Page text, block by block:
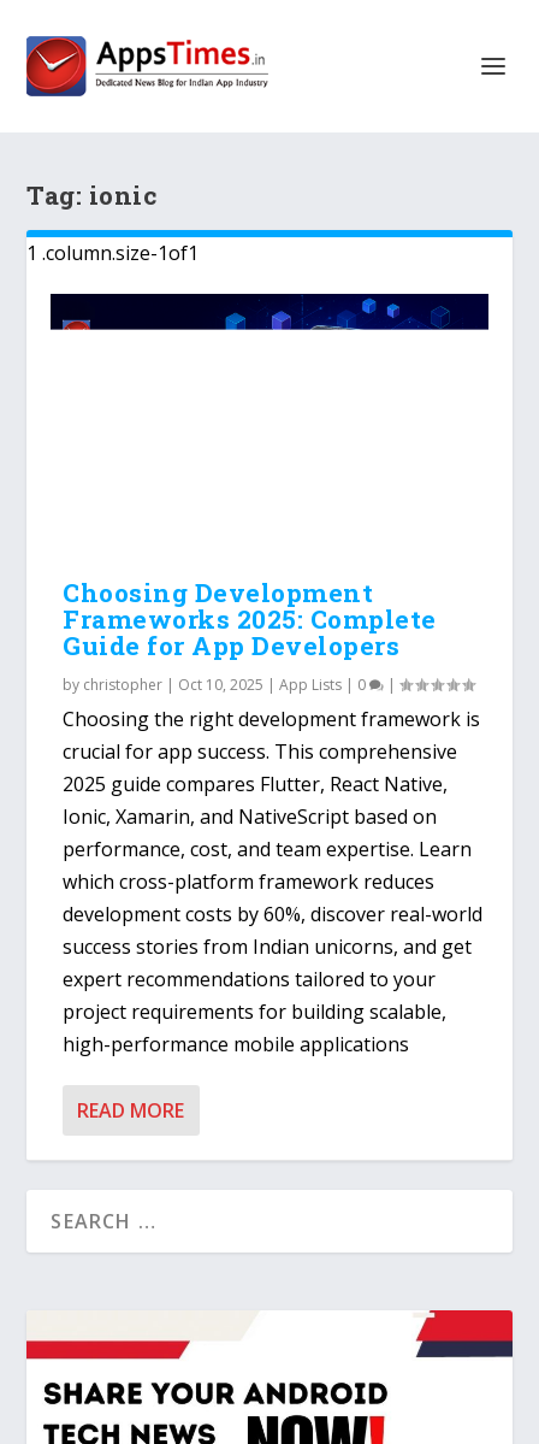
Tag: ionic
Choosing Development
Frameworks 2025: Complete
Guide for App Developers
by christopher | Oct 10, 2025 |App Lists | 0 |
Choosing the right development framework is
crucial for app success. This comprehensive
2025 guide compares Flutter, React Native,
Ionic, Xamarin, and NativeScript based on
performance, cost, and team expertise. Learn
which cross-platform framework reduces
development costs by 60%, discover real-world
success stories from Indian unicorns, and get
expert recommendations tailored to your
project requirements for building scalable,
high-performance mobile applications
READ MORE